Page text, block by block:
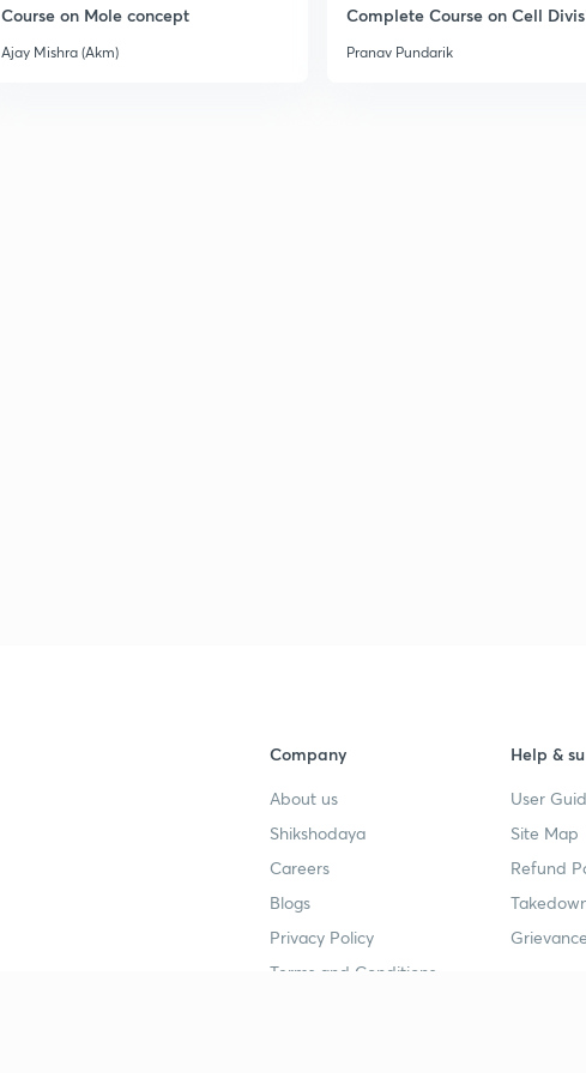
Course on Mole concept
Ajay Mishra (Akm)
Complete Course on Cell
Pranav Pundarik
Company
About us
Shikshodaya
Careers
Blogs
Privacy Policy
Terms and Conditions
Help &
User
Site Map
Refund